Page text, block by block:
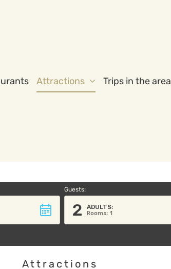
Attractions Trips in the area
Guests:
2 ADULTS:
Rooms: 1
Attractions